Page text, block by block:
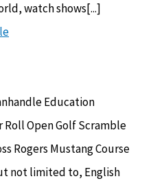
watch shows[...]
Education
Open Golf Scramble
Rogers Mustang Course
not limited to, English